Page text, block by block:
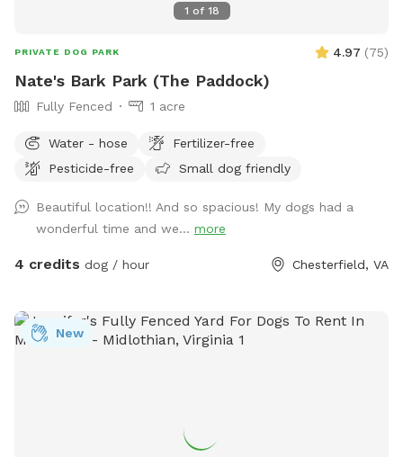
1 of 18
PRIVATE DOG PARK 4.97 (75)
Nate's Bark Park (The Paddock)
Fully Fenced 1 acre
Water - hose
Fertilizer-free
Pesticide-free
Small dog friendly
Beautiful location!! And so spacious! My dogs had a
wonderful time and we... more
4 credits dog / hour Chesterfield, VA
New